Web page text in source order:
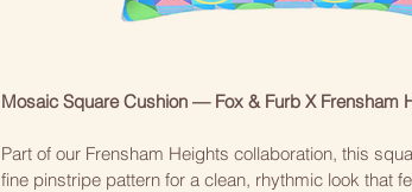
Mosaic Square Cushion — Fox & Furb X Frensham
Part of our Frensham Heights collaboration, this
fine pinstripe pattern for a clean, rhythmic look that